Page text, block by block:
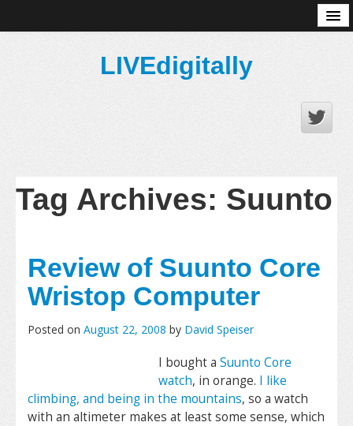
LIVEdigitally
Tag Archives: Suunto
Review of Suunto Core
Wristop Computer
Posted on August 22, 2008 by David Speiser
I bought a Suunto Core
watch, in orange. I like
climbing, and being in the mountains, so a watch
with an altimeter makes at least some sense, which